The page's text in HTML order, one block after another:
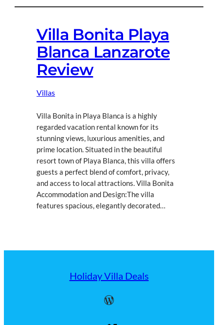
Villa Bonita Playa
Blanca Lanzarote
Review
Villas
Villa Bonita in Playa Blanca is a highly
regarded vacation rental known for its
stunning views, luxurious amenities, and
prime location. Situated in the beautiful
resort town of Playa Blanca, this villa offers
guests a perfect blend of comfort, privacy,
and access to local attractions. Villa Bonita
Accommodation and Design:The villa
features spacious, elegantly decorated…
Holiday Villa Deals
WordPress